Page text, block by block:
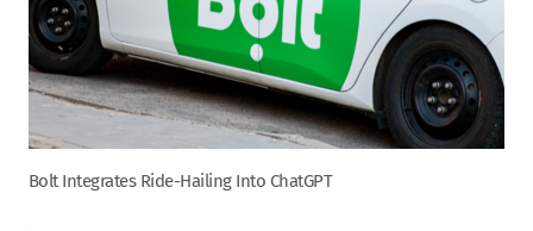
Bolt Integrates Ride-Hailing Into ChatGPT